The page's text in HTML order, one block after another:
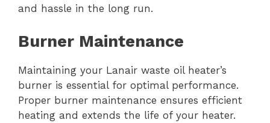
and hassle in the long run.
Burner Maintenance
Maintaining your Lanair waste oil heater’s
burner is essential for optimal performance.
Proper burner maintenance ensures efficient
heating and extends the life of your heater.